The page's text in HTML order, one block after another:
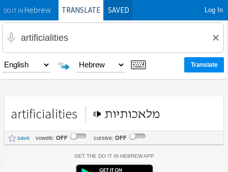
DO IT INHebrewTRANSLATE SAVED Log In
artificialities מלאכותיות
save vowels: OFF cursive: OFF
Get the Do It In Hebrew App